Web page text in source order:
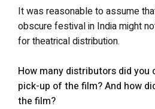
It was reasonable to assume
obscure festival in India might
for theatrical distribution.
How many distributors did
pick-up of the film? And how
the film?